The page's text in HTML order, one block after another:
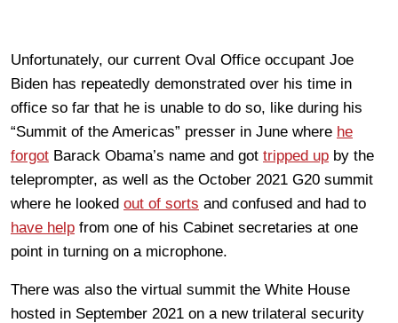
Unfortunately, our current Oval Office occupant Joe
Biden has repeatedly demonstrated over his time in
office so far that he is unable to do so, like during his
“Summit of the Americas” presser in June where he
forgot Barack Obama’s name and got tripped up by the
teleprompter, as well as the October 2021 G20 summit
where he looked out of sorts and confused and had to
have help from one of his Cabinet secretaries at one
point in turning on a microphone.
There was also the virtual summit the White House
hosted in September 2021 on a new trilateral security